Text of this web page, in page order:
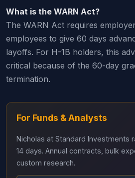
What is the WARN Act?
The WARN Act requires
employees to give 60 days
layoffs. For H-1B holders, this
critical because of the 60-day
termination.
For Funds & Analysts
Nicholas at Standard Investments
14 days. Annual contracts, bulk
custom research.